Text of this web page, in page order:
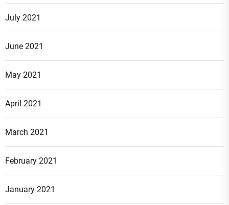
July 2021
June 2021
May 2021
April 2021
March 2021
February 2021
January 2021